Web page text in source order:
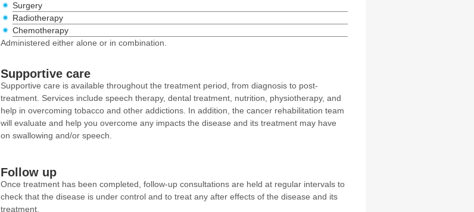
Surgery
Radiotherapy
Chemotherapy
Administered either alone or in combination.
Supportive care
Supportive care is available throughout the treatment period, from diagnosis to post-
treatment. Services include speech therapy, dental treatment, nutrition, physiotherapy, and
help in overcoming tobacco and other addictions. In addition, the cancer rehabilitation team
will evaluate and help you overcome any impacts the disease and its treatment may have
on swallowing and/or speech.
Follow up
Once treatment has been completed, follow-up consultations are held at regular intervals to
check that the disease is under control and to treat any after effects of the disease and its
treatment.